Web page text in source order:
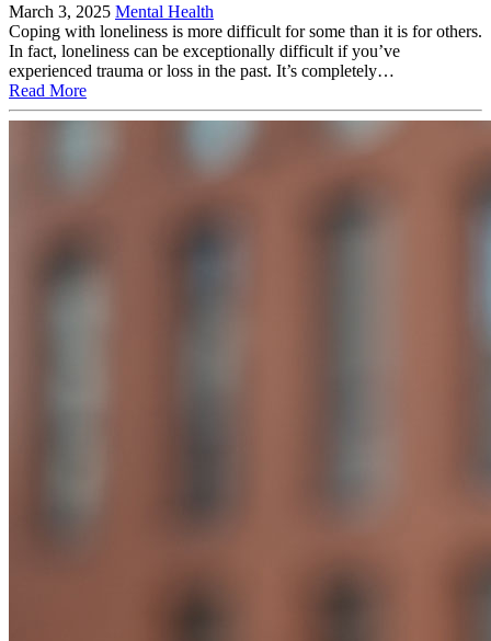
March 3, 2025 Mental Health
Coping with loneliness is more difficult for some than it is for others.
In fact, loneliness can be exceptionally difficult if you’ve
experienced trauma or loss in the past. It’s completely…
Read More